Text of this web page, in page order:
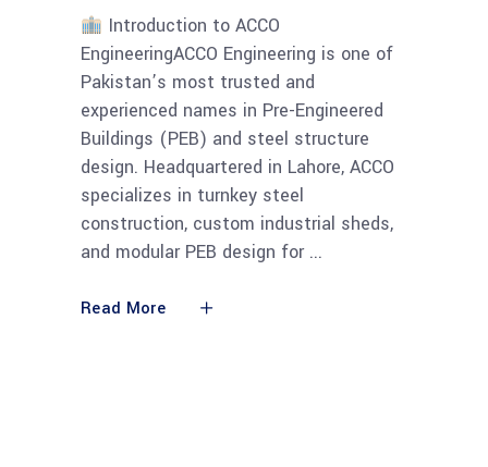
Introduction to ACCO
EngineeringACCO Engineering is one of
Pakistan’s most trusted and
experienced names in Pre-Engineered
Buildings (PEB) and steel structure
design. Headquartered in Lahore, ACCO
specializes in turnkey steel
construction, custom industrial sheds,
and modular PEB design for
Read More